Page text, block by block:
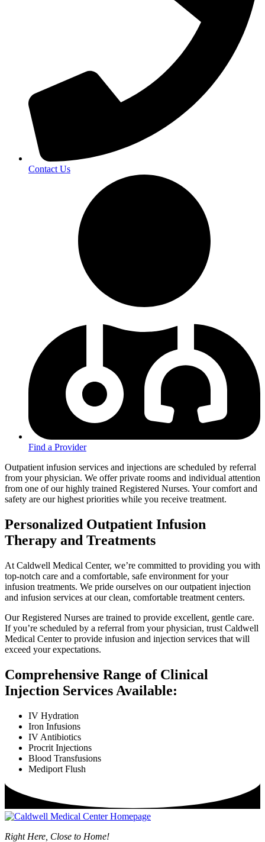
Contact Us
Find a Provider
Outpatient infusion services and injections are scheduled by referral
from your physician. We offer private rooms and individual attention
from one of our highly trained Registered Nurses. Your comfort and
safety are our highest priorities while you receive treatment.
Personalized Outpatient Infusion
Therapy and Treatments
At Caldwell Medical Center, we’re committed to providing you with
top-notch care and a comfortable, safe environment for your
infusion treatments. We pride ourselves on our outpatient injection
and infusion services at our clean, comfortable treatment centers.
Our Registered Nurses are trained to provide excellent, gentle care.
If you’re scheduled by a referral from your physician, trust Caldwell
Medical Center to provide infusion and injection services that will
exceed your expectations.
Comprehensive Range of Clinical
Injection Services Available:
IV Hydration
Iron Infusions
IV Antibiotics
Procrit Injections
Blood Transfusions
Mediport Flush
Right Here, Close to Home!